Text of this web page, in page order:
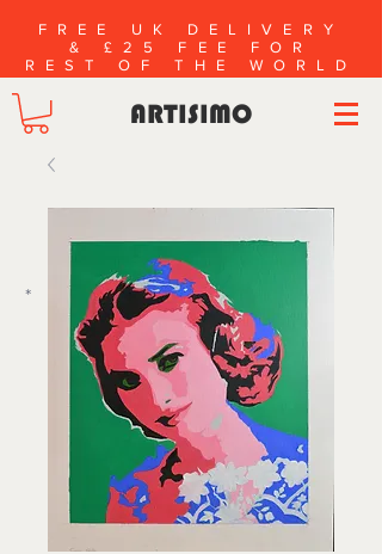
FREE UK DELIVERY
& £25 FEE FOR
REST OF THE WORLD
ARTISIMO
*